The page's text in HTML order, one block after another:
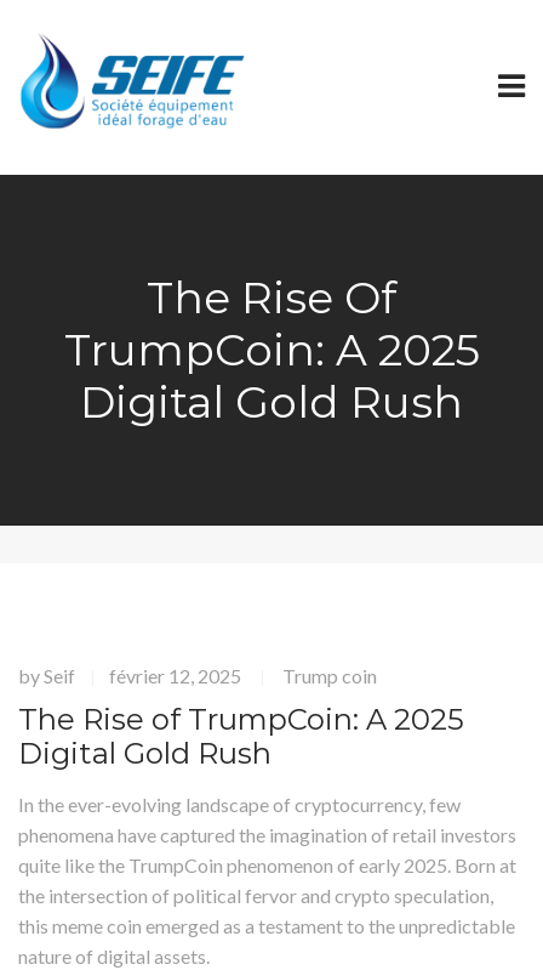
The Rise Of
TrumpCoin: A 2025
Digital Gold Rush
bySeif février 12, 2025 Trump coin
The Rise of TrumpCoin: A 2025
Digital Gold Rush
In the ever-evolving landscape of cryptocurrency, few
phenomena have captured the imagination of retail investors
quite like the TrumpCoin phenomenon of early 2025. Born at
the intersection of political fervor and crypto speculation,
this meme coin emerged as a testament to the unpredictable
nature of digital assets.